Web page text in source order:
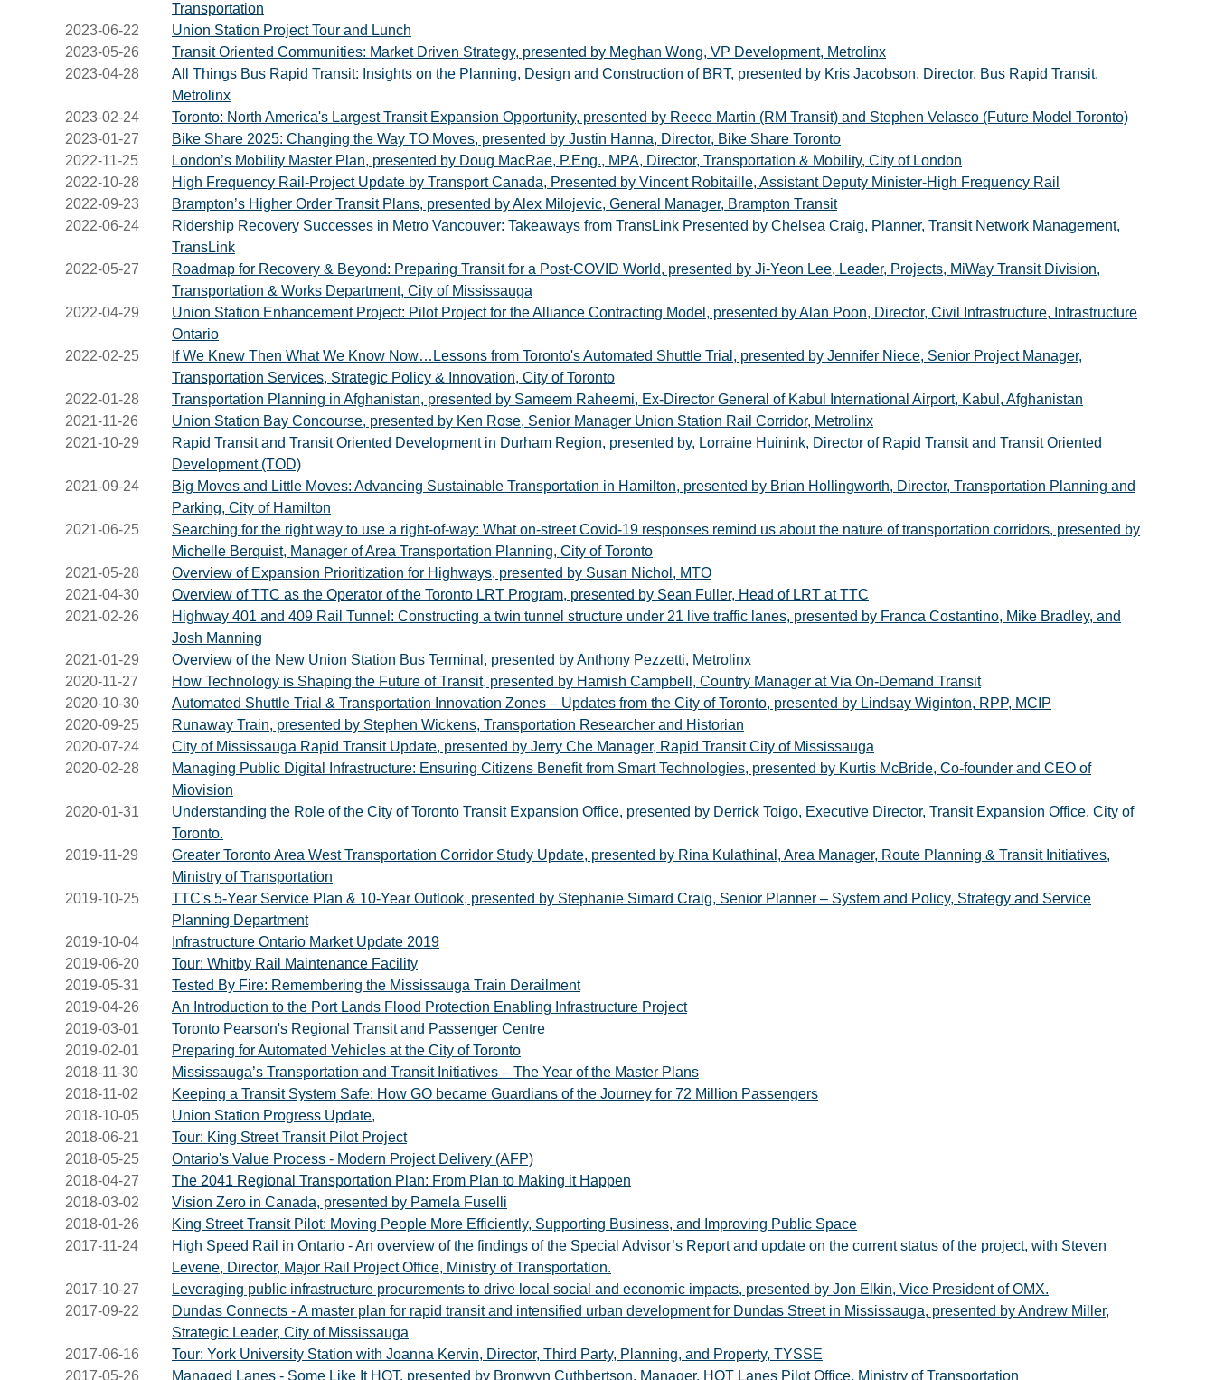
Transportation
2023-06-22
Union Station Project Tour and Lunch
2023-05-26
Transit Oriented Communities: Market Driven Strategy, presented by Meghan Wong, VP Development, Metrolinx
2023-04-28
All Things Bus Rapid Transit: Insights on the Planning, Design and Construction of BRT, presented by Kris Jacobson, Director, Bus Rapid Transit,
Metrolinx
2023-02-24
Toronto: North America's Largest Transit Expansion Opportunity, presented by Reece Martin (RM Transit) and Stephen Velasco (Future Model Toronto)
2023-01-27
Bike Share 2025: Changing the Way TO Moves, presented by Justin Hanna, Director, Bike Share Toronto
2022-11-25
London’s Mobility Master Plan, presented by Doug MacRae, P.Eng., MPA, Director, Transportation & Mobility, City of London
2022-10-28
High Frequency Rail-Project Update by Transport Canada, Presented by Vincent Robitaille, Assistant Deputy Minister-High Frequency Rail
2022-09-23
Brampton’s Higher Order Transit Plans, presented by Alex Milojevic, General Manager, Brampton Transit
2022-06-24
Ridership Recovery Successes in Metro Vancouver: Takeaways from TransLink Presented by Chelsea Craig, Planner, Transit Network Management,
TransLink
2022-05-27
Roadmap for Recovery & Beyond: Preparing Transit for a Post-COVID World, presented by Ji-Yeon Lee, Leader, Projects, MiWay Transit Division,
Transportation & Works Department, City of Mississauga
2022-04-29
Union Station Enhancement Project: Pilot Project for the Alliance Contracting Model, presented by Alan Poon, Director, Civil Infrastructure, Infrastructure
Ontario
2022-02-25
If We Knew Then What We Know Now…Lessons from Toronto's Automated Shuttle Trial, presented by Jennifer Niece, Senior Project Manager,
Transportation Services, Strategic Policy & Innovation, City of Toronto
2022-01-28
Transportation Planning in Afghanistan, presented by Sameem Raheemi, Ex-Director General of Kabul International Airport, Kabul, Afghanistan
2021-11-26
Union Station Bay Concourse, presented by Ken Rose, Senior Manager Union Station Rail Corridor, Metrolinx
2021-10-29
Rapid Transit and Transit Oriented Development in Durham Region, presented by, Lorraine Huinink, Director of Rapid Transit and Transit Oriented
Development (TOD)
2021-09-24
Big Moves and Little Moves: Advancing Sustainable Transportation in Hamilton, presented by Brian Hollingworth, Director, Transportation Planning and
Parking, City of Hamilton
2021-06-25
Searching for the right way to use a right-of-way: What on-street Covid-19 responses remind us about the nature of transportation corridors, presented by
Michelle Berquist, Manager of Area Transportation Planning, City of Toronto
2021-05-28
Overview of Expansion Prioritization for Highways, presented by Susan Nichol, MTO
2021-04-30
Overview of TTC as the Operator of the Toronto LRT Program, presented by Sean Fuller, Head of LRT at TTC
2021-02-26
Highway 401 and 409 Rail Tunnel: Constructing a twin tunnel structure under 21 live traffic lanes, presented by Franca Costantino, Mike Bradley, and
Josh Manning
2021-01-29
Overview of the New Union Station Bus Terminal, presented by Anthony Pezzetti, Metrolinx
2020-11-27
How Technology is Shaping the Future of Transit, presented by Hamish Campbell, Country Manager at Via On-Demand Transit
2020-10-30
Automated Shuttle Trial & Transportation Innovation Zones – Updates from the City of Toronto, presented by Lindsay Wiginton, RPP, MCIP
2020-09-25
Runaway Train, presented by Stephen Wickens, Transportation Researcher and Historian
2020-07-24
City of Mississauga Rapid Transit Update, presented by Jerry Che Manager, Rapid Transit City of Mississauga
2020-02-28
Managing Public Digital Infrastructure: Ensuring Citizens Benefit from Smart Technologies, presented by Kurtis McBride, Co-founder and CEO of
Miovision
2020-01-31
Understanding the Role of the City of Toronto Transit Expansion Office, presented by Derrick Toigo, Executive Director, Transit Expansion Office, City of
Toronto.
2019-11-29
Greater Toronto Area West Transportation Corridor Study Update, presented by Rina Kulathinal, Area Manager, Route Planning & Transit Initiatives,
Ministry of Transportation
2019-10-25
TTC's 5-Year Service Plan & 10-Year Outlook, presented by Stephanie Simard Craig, Senior Planner – System and Policy, Strategy and Service
Planning Department
2019-10-04
Infrastructure Ontario Market Update 2019
2019-06-20
Tour: Whitby Rail Maintenance Facility
2019-05-31
Tested By Fire: Remembering the Mississauga Train Derailment
2019-04-26
An Introduction to the Port Lands Flood Protection Enabling Infrastructure Project
2019-03-01
Toronto Pearson's Regional Transit and Passenger Centre
2019-02-01
Preparing for Automated Vehicles at the City of Toronto
2018-11-30
Mississauga’s Transportation and Transit Initiatives – The Year of the Master Plans
2018-11-02
Keeping a Transit System Safe: How GO became Guardians of the Journey for 72 Million Passengers
2018-10-05
Union Station Progress Update,
2018-06-21
Tour: King Street Transit Pilot Project
2018-05-25
Ontario's Value Process - Modern Project Delivery (AFP)
2018-04-27
The 2041 Regional Transportation Plan: From Plan to Making it Happen
2018-03-02
Vision Zero in Canada, presented by Pamela Fuselli
2018-01-26
King Street Transit Pilot: Moving People More Efficiently, Supporting Business, and Improving Public Space
2017-11-24
High Speed Rail in Ontario - An overview of the findings of the Special Advisor’s Report and update on the current status of the project, with Steven
Levene, Director, Major Rail Project Office, Ministry of Transportation.
2017-10-27
Leveraging public infrastructure procurements to drive local social and economic impacts, presented by Jon Elkin, Vice President of OMX.
2017-09-22
Dundas Connects - A master plan for rapid transit and intensified urban development for Dundas Street in Mississauga, presented by Andrew Miller,
Strategic Leader, City of Mississauga
2017-06-16
Tour: York University Station with Joanna Kervin, Director, Third Party, Planning, and Property, TYSSE
2017-05-26
Managed Lanes - Some Like It HOT, presented by Bronwyn Cuthbertson, Manager, HOT Lanes Pilot Office, Ministry of Transportation